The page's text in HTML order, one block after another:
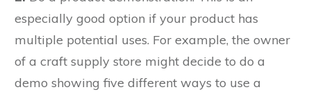
especially good option if your product has
multiple potential uses. For example, the owner
of a craft supply store might decide to do a
demo showing five different ways to use a